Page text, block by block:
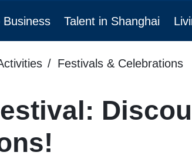
Business Talent in Shanghai
Festivals & Celebrations